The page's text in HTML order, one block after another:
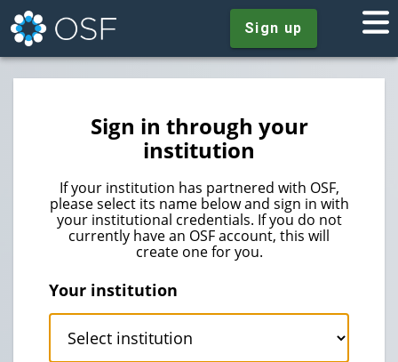
Sign up
Sign in through your
institution
If your institution has partnered with OSF,
please select its name below and sign in with
your institutional credentials. If you do not
currently have an OSF account, this will
create one for you.
Your institution